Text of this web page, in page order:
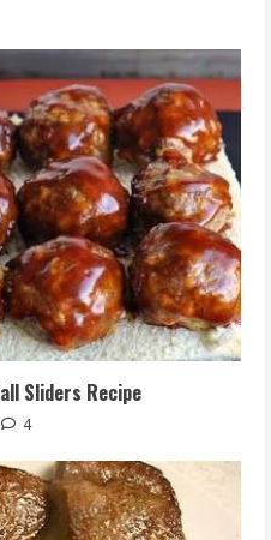
Sliders Recipe
4